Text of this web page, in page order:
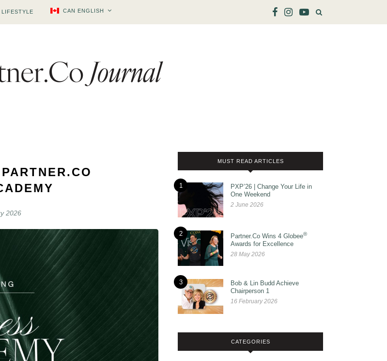
LIFESTYLE CAN ENGLISH
2026
MUST READ ARTICLES
1
PXP’26 | Change Your Life in
One Weekend
2 June 2026
2 Partner.Co Wins 4 Globee®
Awards for Excellence
28 May 2026
3
Bob & Lin Budd Achieve
Chairperson 1
16 February 2026
CATEGORIES